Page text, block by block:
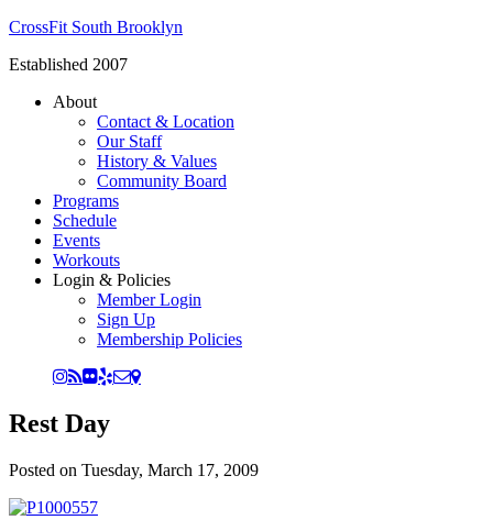
CrossFit South Brooklyn
Established 2007
About
Contact & Location
Our Staff
History & Values
Community Board
Programs
Schedule
Events
Workouts
Login & Policies
Member Login
Sign Up
Membership Policies
Rest Day
Posted on Tuesday, March 17, 2009